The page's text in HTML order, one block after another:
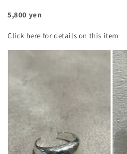
5,800 yen
Click here for details on this item